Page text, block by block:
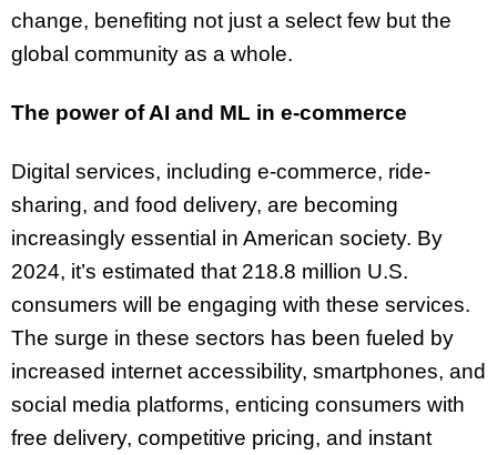
change, benefiting not just a select few but the
global community as a whole.
The power of AI and ML in e-commerce
Digital services, including e-commerce, ride-
sharing, and food delivery, are becoming
increasingly essential in American society. By
2024, it’s estimated that 218.8 million U.S.
consumers will be engaging with these services.
The surge in these sectors has been fueled by
increased internet accessibility, smartphones, and
social media platforms, enticing consumers with
free delivery, competitive pricing, and instant